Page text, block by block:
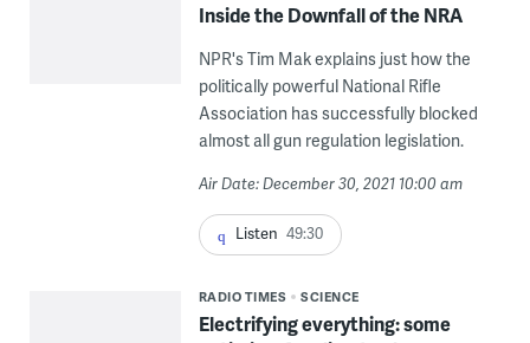
Inside the Downfall of the NRA
NPR's Tim Mak explains just how the
politically powerful National Rifle
Association has successfully blocked
almost all gun regulation legislation.
Air Date: December 30, 2021 10:00 am
Listen 49:30
RADIO TIMES SCIENCE
Electrifying everything: some